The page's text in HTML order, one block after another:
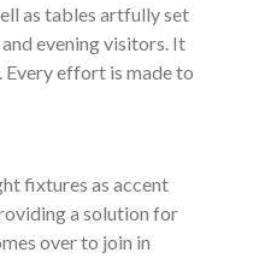
as tables artfully set
evening visitors. It
Every effort is made to
fixtures as accent
a solution for
over to join in